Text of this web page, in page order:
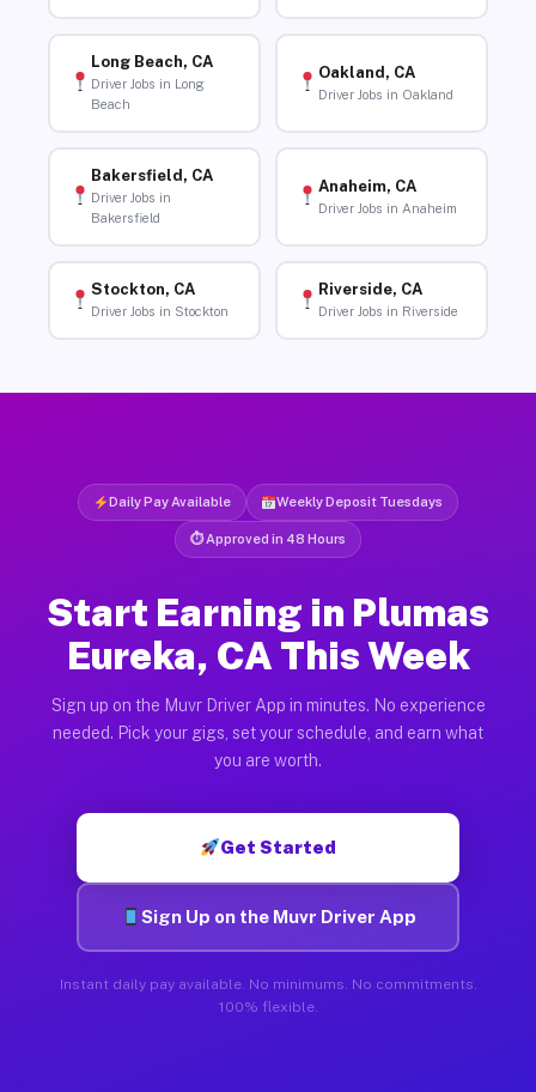
Long Beach, CA
Driver Jobs in Long
Beach
Oakland, CA
Driver Jobs in Oakland
Bakersfield, CA
Driver Jobs in
Bakersfield
Anaheim, CA
Driver Jobs in Anaheim
Stockton, CA
Driver Jobs in Stockton
Riverside, CA
Driver Jobs in Riverside
Daily Pay Available Weekly Deposit Tuesdays
⏱ Approved in 48 Hours
Start Earning in Plumas
Eureka, CA This Week
Sign up on the Muvr Driver App in minutes. No experience
needed. Pick your gigs, set your schedule, and earn what
you are worth.
Get Started
Sign Up on the Muvr Driver App
Instant daily pay available. No minimums. No commitments.
100% flexible.